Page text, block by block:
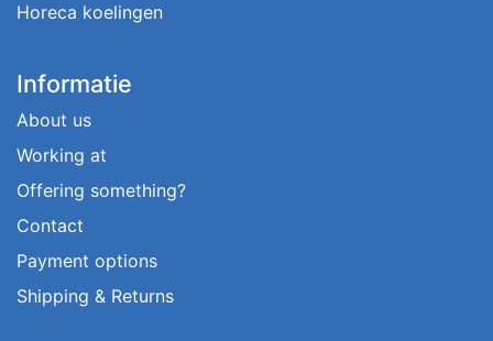
Horeca koelingen
Informatie
About us
Working at
Offering something?
Contact
Payment options
Shipping & Returns